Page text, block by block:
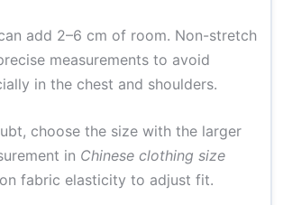
add 2–6 cm of room. Non-stretch
measurements to avoid
in the chest and shoulders.
choose the size with the larger
in Chinese clothing size
fabric elasticity to adjust fit.